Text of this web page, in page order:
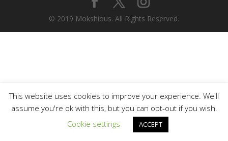
© 2019 Mokshious. All Rights Reserved.
This website uses cookies to improve your experience. We'll
assume you're ok with this, but you can opt-out if you wish.
Cookie settings
ACCEPT